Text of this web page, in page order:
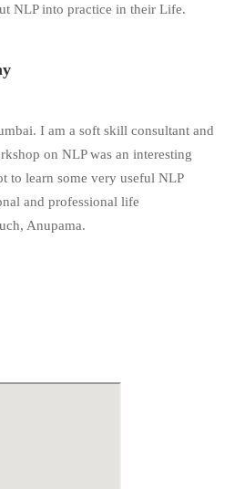
NLP into practice in their Life.
I am a soft skill consultant and
on NLP was an interesting
to learn some very useful NLP
and professional life
Anupama.